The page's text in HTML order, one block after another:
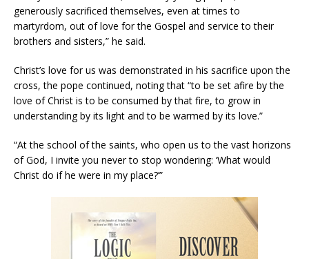
generously sacrificed themselves, even at times to
martyrdom, out of love for the Gospel and service to their
brothers and sisters,” he said.
Christ’s love for us was demonstrated in his sacrifice upon the
cross, the pope continued, noting that “to be set afire by the
love of Christ is to be consumed by that fire, to grow in
understanding by its light and to be warmed by its love.”
“At the school of the saints, who open us to the vast horizons
of God, I invite you never to stop wondering: ‘What would
Christ do if he were in my place?’”